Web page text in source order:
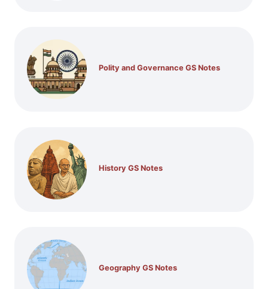
Polity and Governance GS Notes
History GS Notes
Geography GS Notes